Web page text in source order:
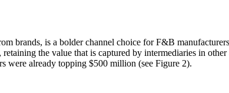
brands, is a bolder channel choice for F&B
the value that is captured by intermediaries in
were already topping $500 million (see Figure 2).